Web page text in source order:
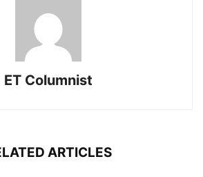
ET Columnist
ARTICLES